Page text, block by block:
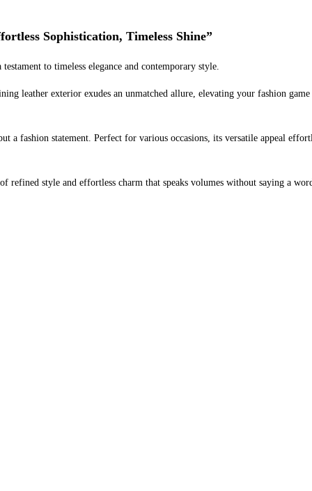
Sophistication, Timeless Shine”
to timeless elegance and contemporary style.
leather exterior exudes an unmatched allure, elevating your fashion
a fashion statement. Perfect for various occasions, its versatile appeal
refined style and effortless charm that speaks volumes without saying a